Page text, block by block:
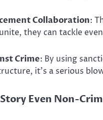
Collaboration:
unite, they can tackle
Crime: By using
it’s a serious
Even Non-